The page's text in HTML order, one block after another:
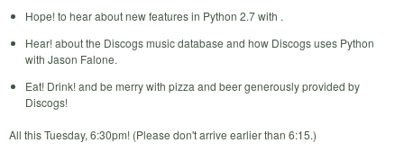
Hope! to hear about new features in Python 2.7 with .
Hear! about the Discogs music database and how Discogs uses Python
with Jason Falone.
Eat! Drink! and be merry with pizza and beer generously provided by
Discogs!
All this Tuesday, 6:30pm! (Please don't arrive earlier than 6:15.)